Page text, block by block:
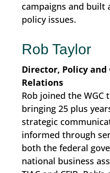
campaigns and built
policy issues.
Rob Taylor
Director, Policy
Relations
Rob joined the WGC
bringing 25 plus
strategic
informed through
both the federal
national business